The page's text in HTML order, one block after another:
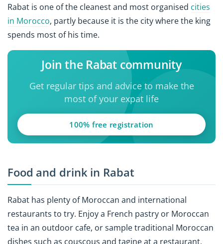
Rabat is one of the cleanest and most organised cities
in Morocco, partly because it is the city where the king
spends most of his time.
Join the Rabat community
Get regular tips and advice to make the
most of your expat life
100% free registration
Food and drink in Rabat
Rabat has plenty of Moroccan and international
restaurants to try. Enjoy a French pastry or Moroccan
tea in an outdoor cafe, or sample traditional Moroccan
dishes such as couscous and tagine at a restaurant.